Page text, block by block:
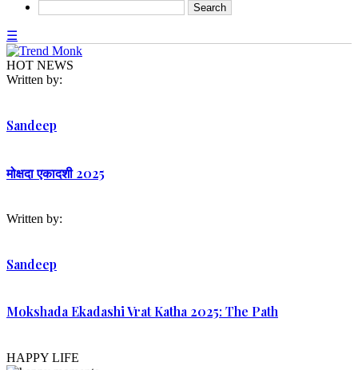
☰
HOT NEWS
Written by:
Sandeep
मोक्षदा एकादशी 2025
Written by:
Sandeep
Mokshada Ekadashi Vrat Katha 2025: The Path
HAPPY LIFE